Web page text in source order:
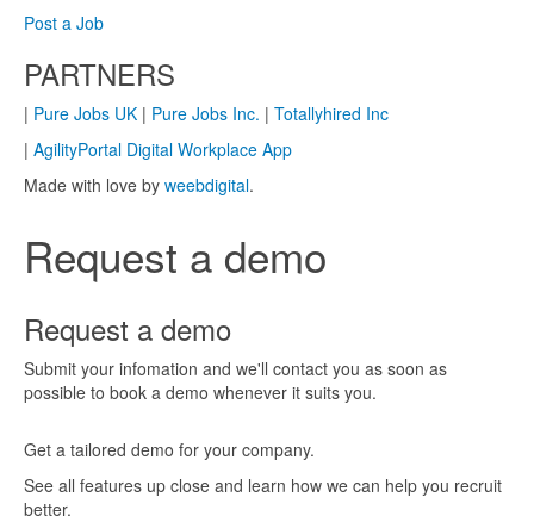
Post a Job
PARTNERS
| Pure Jobs UK | Pure Jobs Inc. | Totallyhired Inc
| AgilityPortal Digital Workplace App
Made with love by weebdigital.
Request a demo
Request a demo
Submit your infomation and we'll contact you as soon as
possible to book a demo whenever it suits you.
Get a tailored demo for your company.
See all features up close and learn how we can help you recruit
better.